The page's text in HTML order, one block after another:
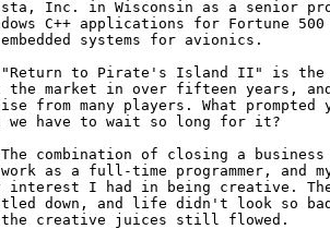
Inc. in Wisconsin as a senior
C++ applications for Fortune
systems for avionics.
to Pirate's Island II" is the
the market in over fifteen years,
from many players. What
we have to wait so long for it?
combination of closing a
as a full-time programmer, and
interest I had in being creative.
down, and life didn't look so
creative juices still flowed.